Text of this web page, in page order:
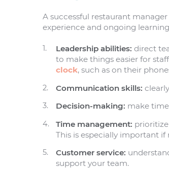
A successful restaurant
experience and ongoing
Leadership abilities: direct
to make things easier for
clock, such as on their
Communication skills:
Decision-making: make
Time management:
This is especially important if
Customer service:
support your team.